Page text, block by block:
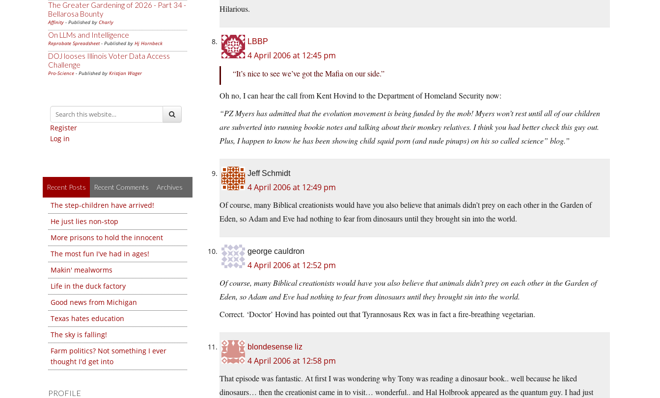
The Greater Gardening of 2026 - Part 34 -
Bellarosa Bounty
Affinity - Published by Charly
On LLMs and Intelligence
Reprobate Spreadsheet- Published by Hj Hornbeck
DOJ looses Illinois Voter Data Access
Challenge
Pro-Science - Published by Kristjan Wager
Register
Log in
Recent Posts Recent Comments Archives
The step-children have arrived!
He just lies non-stop
More prisons to hold the innocent
The most fun I've had in ages!
Makin' mealworms
Life in the duck factory
Good news from Michigan
Texas hates education
The sky is falling!
Farm politics? Not something I ever
thought I'd get into
PROFILE
Hilarious.
LBBP
4 April 2006 at 12:45 pm
“It’s nice to see we’ve got the Mafia on our side.”
Oh no, I can hear the call from Kent Hovind to the Department of Homeland Security now:
“PZ Myers has admitted that the evolution movement is being funded by the mob! Myers won’t rest until all of our children
are subverted into running bookie notes and talking about their monkey relatives. I think you had better check this guy out.
Plus, I happen to know he has been showing child squid porn (and nude pinups) on his so called science” blog.”
Jeff Schmidt
4 April 2006 at 12:49 pm
Of course, many Biblical creationists would have you also believe that animals didn’t prey on each other in the Garden of
Eden, so Adam and Eve had nothing to fear from dinosaurs until they brought sin into the world.
george cauldron
4 April 2006 at 12:52 pm
Of course, many Biblical creationists would have you also believe that animals didn’t prey on each other in the Garden of
Eden, so Adam and Eve had nothing to fear from dinosaurs until they brought sin into the world.
Correct. ‘Doctor’ Hovind has pointed out that Tyrannosaus Rex was in fact a fire-breathing vegetarian.
blondesense liz
4 April 2006 at 12:58 pm
That episode was fantastic. At first I was wondering why Tony was reading a dinosaur book.. well because he liked
dinosaurs… then the creationist came in to visit… wonderful.. and Hal Holbrook appeared as the quantum guy. I had just